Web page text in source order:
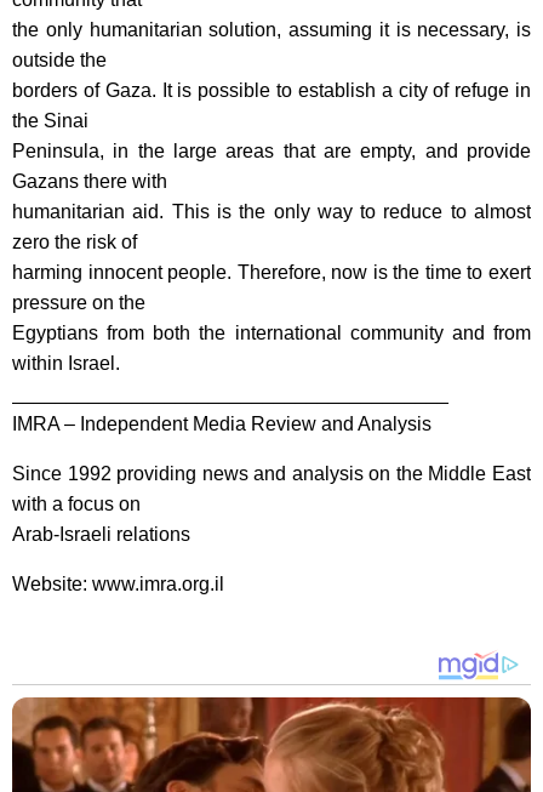
the only humanitarian solution, assuming it is necessary, is
outside the
borders of Gaza. It is possible to establish a city of refuge in
the Sinai
Peninsula, in the large areas that are empty, and provide
Gazans there with
humanitarian aid. This is the only way to reduce to almost
zero the risk of
harming innocent people. Therefore, now is the time to exert
pressure on the
Egyptians from both the international community and from
within Israel.
IMRA – Independent Media Review and Analysis
Since 1992 providing news and analysis on the Middle East
with a focus on
Arab-Israeli relations
Website: www.imra.org.il